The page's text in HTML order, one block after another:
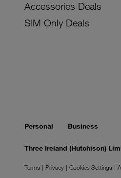
Accessories Deals
SIM Only Deals
Personal Business
Three Ireland (Hutchison)
Terms Privacy Cookies Settings